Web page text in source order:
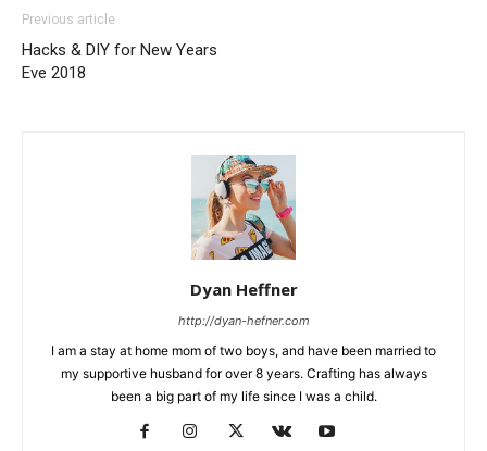
Previous article
Hacks & DIY for New Years
Eve 2018
Dyan Heffner
http://dyan-hefner.com
I am a stay at home mom of two boys, and have been married to
my supportive husband for over 8 years. Crafting has always
been a big part of my life since I was a child.